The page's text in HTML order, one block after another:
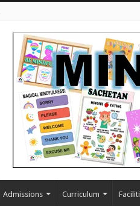
Admissions Curriculum